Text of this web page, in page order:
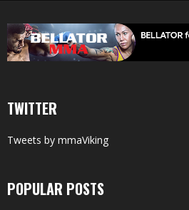
TWITTER
Tweets by mmaViking
POPULAR POSTS